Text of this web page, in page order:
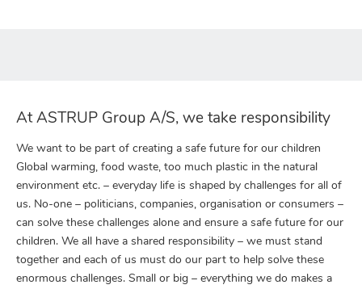
At ASTRUP Group A/S, we take responsibility
We want to be part of creating a safe future for our children
Global warming, food waste, too much plastic in the natural
environment etc. – everyday life is shaped by challenges for all of
us. No-one – politicians, companies, organisation or consumers –
can solve these challenges alone and ensure a safe future for our
children. We all have a shared responsibility – we must stand
together and each of us must do our part to help solve these
enormous challenges. Small or big – everything we do makes a